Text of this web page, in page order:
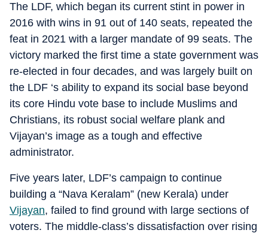
The LDF, which began its current stint in power in
2016 with wins in 91 out of 140 seats, repeated the
feat in 2021 with a larger mandate of 99 seats. The
victory marked the first time a state government was
re-elected in four decades, and was largely built on
the LDF ‘s ability to expand its social base beyond
its core Hindu vote base to include Muslims and
Christians, its robust social welfare plank and
Vijayan’s image as a tough and effective
administrator.
Five years later, LDF’s campaign to continue
building a “Nava Keralam” (new Kerala) under
Vijayan, failed to find ground with large sections of
voters. The middle-class’s dissatisfaction over rising